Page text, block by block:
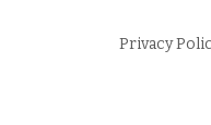
Privacy